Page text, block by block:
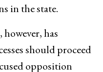
in the state.
has
should proceed
opposition